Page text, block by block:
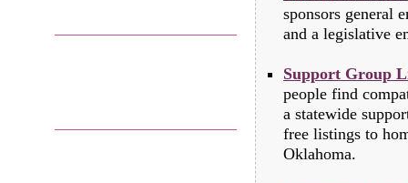
sponsors general
and a legislative
Support Group
people find
a statewide
free listings to
Oklahoma.